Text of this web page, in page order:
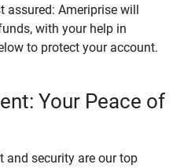
assured: Ameriprise will
with your help in
to protect your account.
Your Peace of
and security are our top